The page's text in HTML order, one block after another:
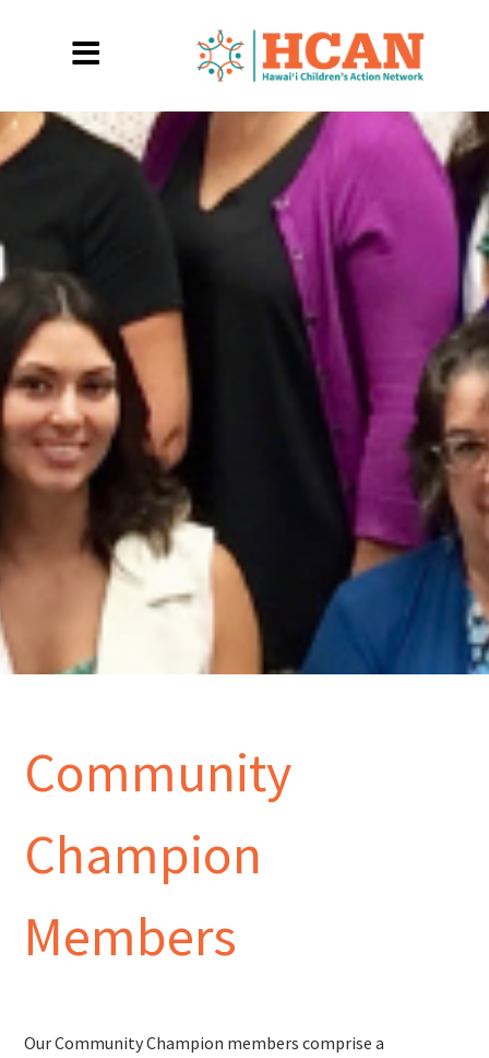
Community
Champion
Members
Our Community Champion members comprise a